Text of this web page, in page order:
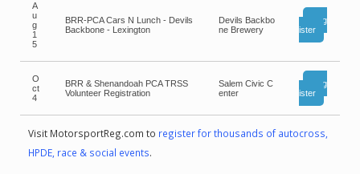
A
u
g
1
5
BRR-PCA Cars N Lunch - Devils
Backbone - Lexington
Devils Backbo
ne Brewery
Reg
ister
O
ct
4
BRR & Shenandoah PCA TRSS
Volunteer Registration
Salem Civic C
enter
Reg
ister
Visit MotorsportReg.com to register for thousands of autocross,
HPDE, race & social events.